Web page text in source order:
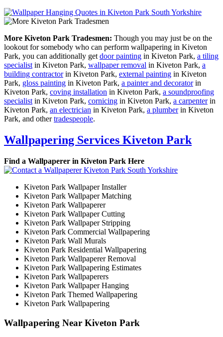
More Kiveton Park Tradesmen: Though you may just be on the
lookout for somebody who can perform wallpapering in Kiveton
Park, you can additionally get door painting in Kiveton Park, a tiling
specialist in Kiveton Park, wallpaper removal in Kiveton Park, a
building contractorin Kiveton Park, external painting in Kiveton
Park, gloss painting in Kiveton Park, a painter and decoratorin
Kiveton Park, coving installation in Kiveton Park, a soundproofing
specialist in Kiveton Park, cornicing in Kiveton Park, a carpenterin
Kiveton Park, an electrician in Kiveton Park, a plumberin Kiveton
Park, and othertradespeople.
Wallpapering Services Kiveton Park
Find a Wallpaperer in Kiveton Park Here
Kiveton Park Wallpaper Installer
Kiveton Park Wallpaper Matching
Kiveton Park Wallpaperer
Kiveton Park Wallpaper Cutting
Kiveton Park Wallpaper Stripping
Kiveton Park Commercial Wallpapering
Kiveton Park Wall Murals
Kiveton Park Residential Wallpapering
Kiveton Park Wallpaperer Removal
Kiveton Park Wallpapering Estimates
Kiveton Park Wallpaperers
Kiveton Park Wallpaper Hanging
Kiveton Park Themed Wallpapering
Kiveton Park Wallpapering
Wallpapering Near Kiveton Park